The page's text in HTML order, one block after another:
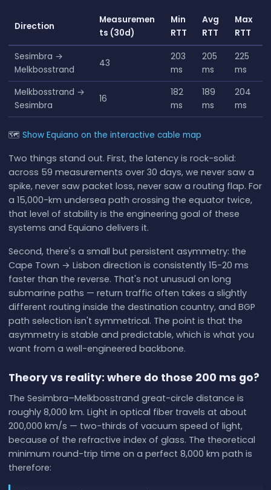
Direction
Measuremen
ts (30d)
Min
RTT
Avg
RTT
Max
RTT
Sesimbra →
Melkbosstrand
43
203
ms
205
ms
225
ms
Melkbosstrand →
Sesimbra
16
182
ms
189
ms
204
ms
🗺 Show Equiano on the interactive cable map
Two things stand out. First, the latency is rock-solid:
across 59 measurements over 30 days, we never saw a
spike, never saw packet loss, never saw a routing flap. For
a 15,000-km undersea path crossing the equator twice,
that level of stability is the engineering goal of these
systems and Equiano delivers it.
Second, there's a small but persistent asymmetry: the
Cape Town → Lisbon direction is consistently 15-20 ms
faster than the reverse. That's not unusual on long
submarine paths — return traffic often takes a slightly
different routing inside the destination country, and BGP
path selection isn't symmetrical. The point is that the
asymmetry is stable and predictable, which is what you
want from a well-engineered backbone.
Theory vs reality: where do those 200 ms go?
The Sesimbra–Melkbosstrand great-circle distance is
roughly 8,000 km. Light in optical fiber travels at about
200,000 km/s — two-thirds of vacuum speed of light,
because of the refractive index of glass. The theoretical
minimum round-trip time on a perfect 8,000 km path is
therefore: